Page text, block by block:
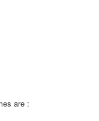
are :